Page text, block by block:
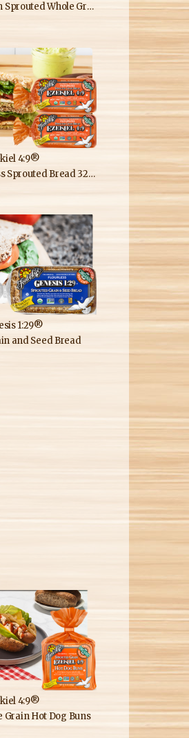
Whole Grain Bread
4:9®
Bread 32oz Double Loaf Pack
1:29®
and Seed Bread
4:9®
Grain Hot Dog Buns